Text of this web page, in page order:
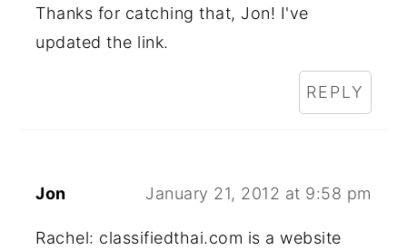
Thanks for catching that, Jon! I've
updated the link.
REPLY
Jon January 21, 2012 at 9:58 pm
Rachel: classifiedthai.com is a website